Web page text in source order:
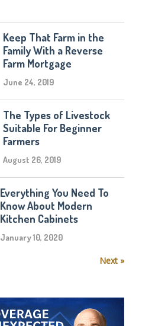
Keep That Farm in the
Family With a Reverse
Farm Mortgage
June 24, 2019
The Types of Livestock
Suitable For Beginner
Farmers
August 26, 2019
Everything You Need To
Know About Modern
Kitchen Cabinets
January 10, 2020
Next »